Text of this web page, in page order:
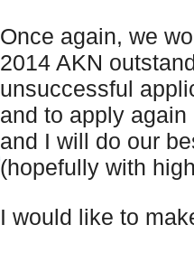
Once again, we
2014 AKN
unsuccessful
and to apply
and I will do our
(hopefully with
I would like to